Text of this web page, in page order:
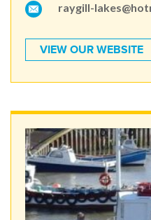
raygill-
VIEW OUR WEBSITE